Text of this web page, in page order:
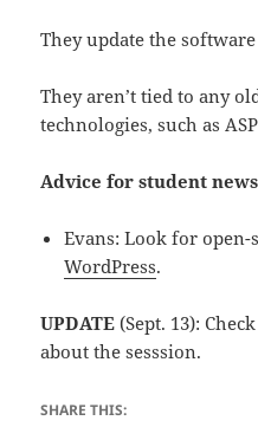
They update the
They aren’t tied to any
technologies, such as
Advice for student
Evans: Look for
WordPress.
UPDATE (Sept. 13):
about the sesssion.
SHARE THIS: